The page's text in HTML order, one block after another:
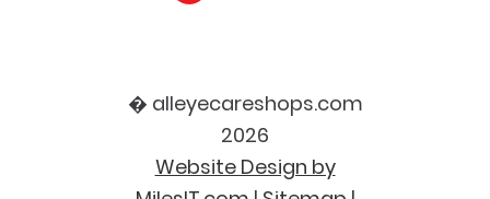
� alleyecareshops.com
2026
Website Design by